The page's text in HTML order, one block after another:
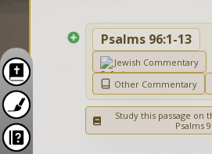
Psalms 96:1-13
Jewish Commentary
Other Commentary
Study this passage on
Psalms